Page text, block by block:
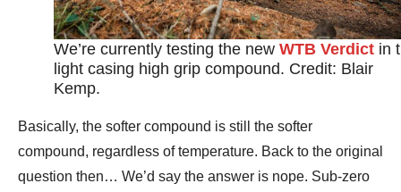
We’re currently testing the new WTB Verdict in
light casing high grip compound. Credit: Blair
Kemp.
Basically, the softer compound is still the softer
compound, regardless of temperature. Back to the original
question then… We’d say the answer is nope. Sub-zero